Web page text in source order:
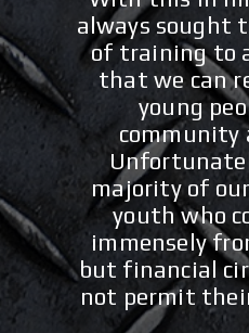
always sought
of training to
that we can
young
community
majority of
youth who
immensely
but financial
not permit